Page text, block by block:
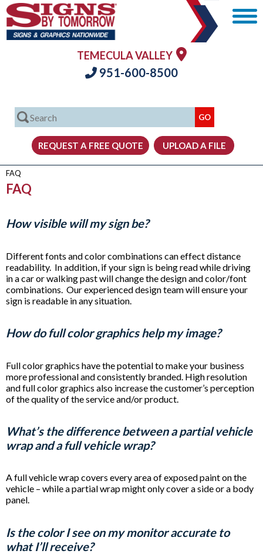
TEMECULA VALLEY
951-600-8500
FAQ
FAQ
How visible will my sign be?
Different fonts and color combinations can effect distance
readability. In addition, if your sign is being read while driving
in a car or walking past will change the design and color/font
combinations. Our experienced design team will ensure your
sign is readable in any situation.
How do full color graphics help my image?
Full color graphics have the potential to make your business
more professional and consistently branded. High resolution
and full color graphics also increase the customer’s perception
of the quality of the service and/or product.
What’s the difference between a partial vehicle
wrap and a full vehicle wrap?
A full vehicle wrap covers every area of exposed paint on the
vehicle – while a partial wrap might only cover a side or a body
panel.
Is the color I see on my monitor accurate to
what I’ll receive?